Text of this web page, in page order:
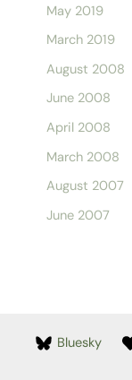
May 2019
March 2019
August 2008
June 2008
April 2008
March 2008
August 2007
June 2007
Bluesky